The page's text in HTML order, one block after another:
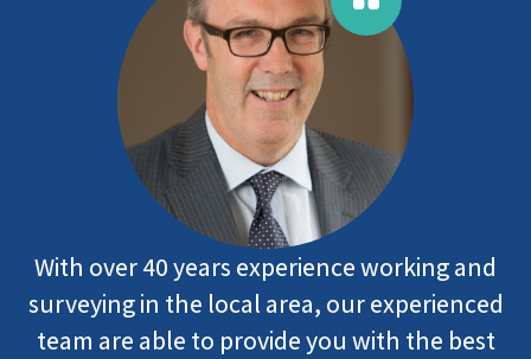
With over 40 years experience working and
surveying in the local area, our experienced
team are able to provide you with the best